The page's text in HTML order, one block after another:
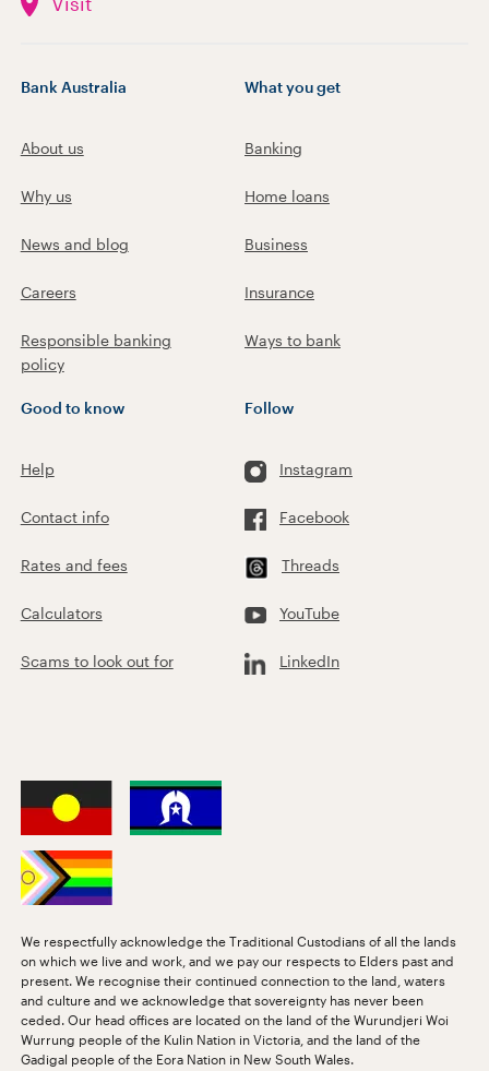
Bank Australia
About us
Why us
News and blog
Careers
Responsible banking
policy
What you get
Banking
Home loans
Business
Insurance
Ways to bank
Good to know
Help
Contact info
Rates and fees
Calculators
Scams to look out for
Follow
Instagram
Facebook
Threads
YouTube
LinkedIn
We respectfully acknowledge the Traditional Custodians of all the lands
on which we live and work, and we pay our respects to Elders past and
present. We recognise their continued connection to the land, waters
and culture and we acknowledge that sovereignty has never been
ceded. Our head offices are located on the land of the Wurundjeri Woi
Wurrung people of the Kulin Nation in Victoria, and the land of the
Gadigal people of the Eora Nation in New South Wales.